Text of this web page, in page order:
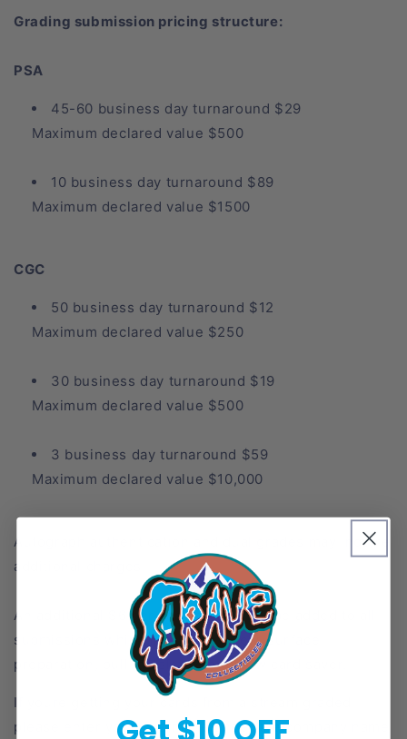
Grading submission pricing structure:
PSA
45-60 business day turnaround $29
Maximum declared value $500
10 business day turnaround $89
Maximum declared value $1500
CGC
50 business day turnaround $12
Maximum declared value $250
30 business day turnaround $19
Maximum declared value $500
3 business day turnaround $59
Maximum declared value $10,000
Autograph authentication and dual grades may inquire
additional charges.
An additional $6 per card charge will be added to all
submissions which includes review, surface
preparation, pull tab sleeve and new card saver.
If youre getting your cards from a stream graded
please enter your username under the company name
Get $10 OFF